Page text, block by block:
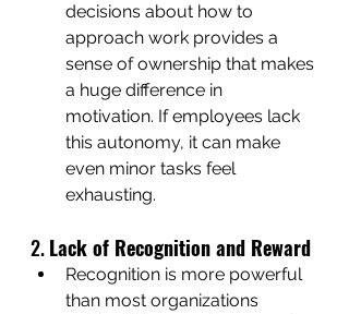
decisions about how to
approach work provides a
sense of ownership that makes
a huge difference in
motivation. If employees lack
this autonomy, it can make
even minor tasks feel
exhausting.
2. Lack of Recognition and Reward
Recognition is more powerful
than most organizations